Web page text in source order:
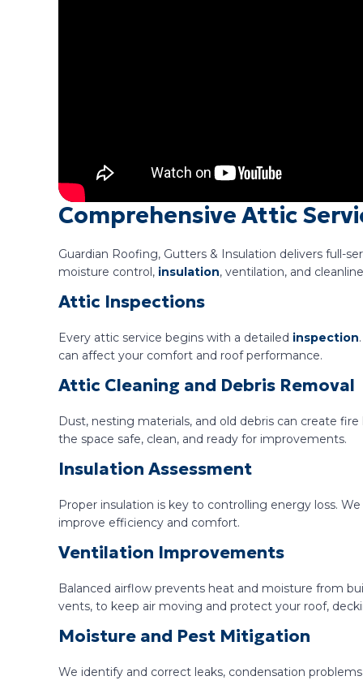
Comprehensive Attic
Guardian Roofing, Gutters & Insulation delivers full-
moisture control, insulation, ventilation, and
Attic Inspections
Every attic service begins with a detailed inspection
can affect your comfort and roof performance.
Attic Cleaning and Debris Removal
Dust, nesting materials, and old debris can create
the space safe, clean, and ready for improvements.
Insulation Assessment
Proper insulation is key to controlling energy loss.
improve efficiency and comfort.
Ventilation Improvements
Balanced airflow prevents heat and moisture from
vents, to keep air moving and protect your roof,
Moisture and Pest Mitigation
We identify and correct leaks, condensation